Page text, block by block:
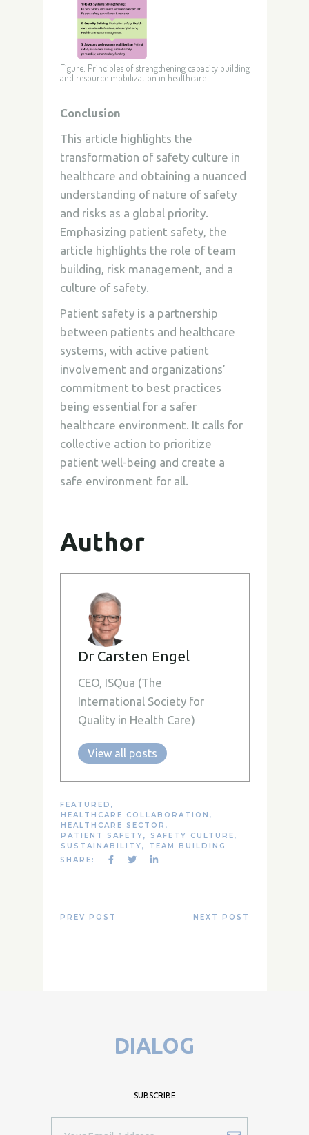
Figure: Principles of strengthening capacity building
and resource mobilization in healthcare
Conclusion
This article highlights the
transformation of safety culture in
healthcare and obtaining a nuanced
understanding of nature of safety
and risks as a global priority.
Emphasizing patient safety, the
article highlights the role of team
building, risk management, and a
culture of safety.
Patient safety is a partnership
between patients and healthcare
systems, with active patient
involvement and organizations’
commitment to best practices
being essential for a safer
healthcare environment. It calls for
collective action to prioritize
patient well-being and create a
safe environment for all.
Author
Dr Carsten Engel
CEO, ISQua (The
International Society for
Quality in Health Care)
View all posts
FEATURED ,
HEALTHCARE COLLABORATION ,
HEALTHCARE SECTOR ,
PATIENT SAFETY, SAFETY CULTURE,
SUSTAINABILITY,
TEAM BUILDING
SHARE:
PREV POST NEXT POST
DIALOG
SUBSCRIBE